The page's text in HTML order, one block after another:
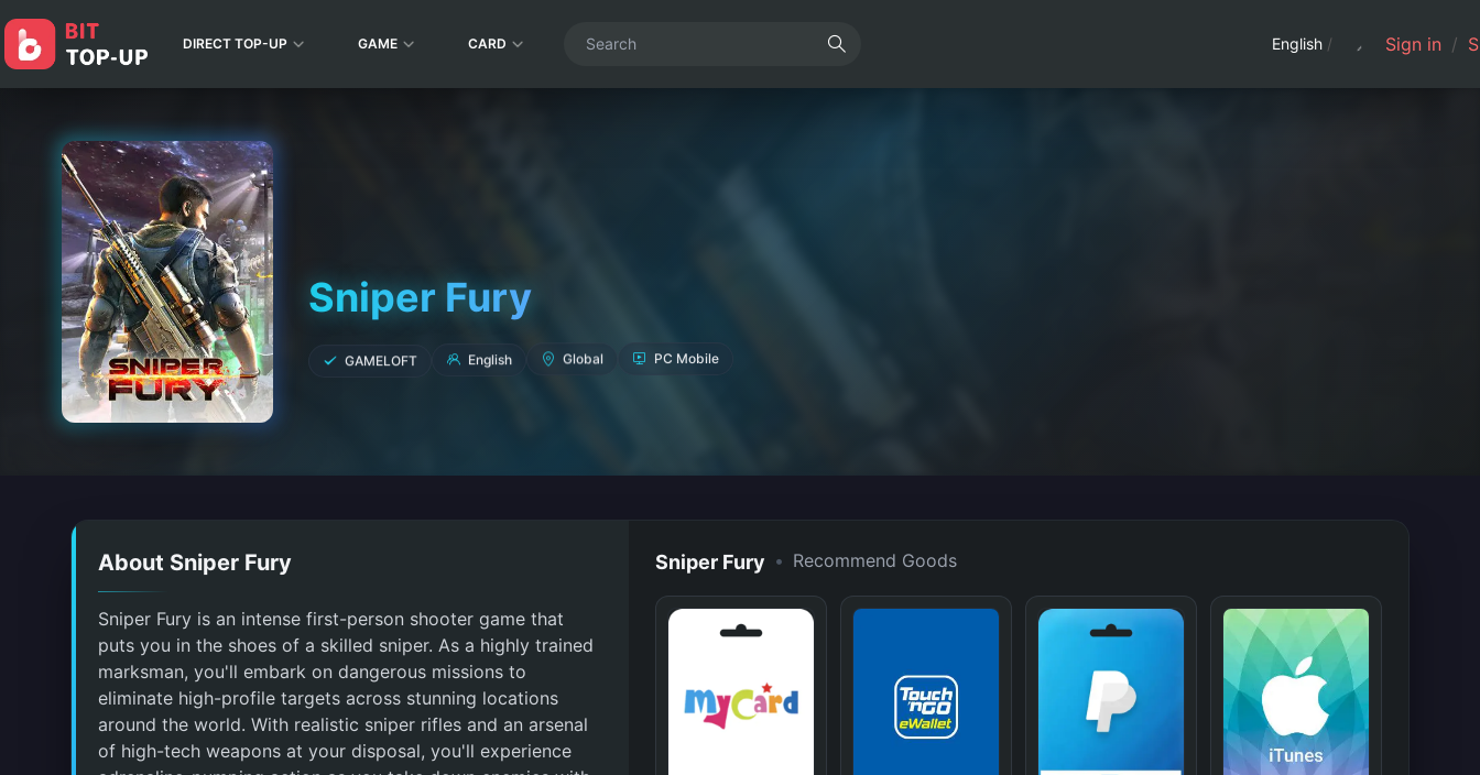
DIRECT TOP-UP GAME CARD English / Sign in /
Sniper Fury
GAMELOFT English Global PC Mobile
About Sniper Fury
Sniper Fury is an intense first-person shooter game that
puts you in the shoes of a skilled sniper. As a highly trained
marksman, you'll embark on dangerous missions to
eliminate high-profile targets across stunning locations
around the world. With realistic sniper rifles and an arsenal
of high-tech weapons at your disposal, you'll experience
Sniper Fury • Recommend Goods